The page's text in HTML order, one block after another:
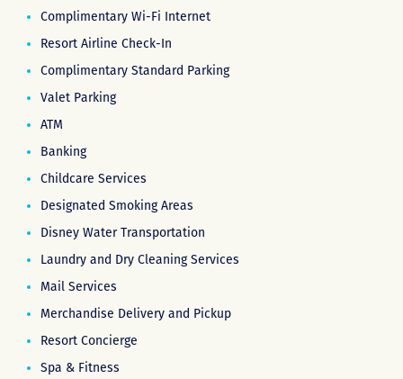
Complimentary Wi-Fi Internet
Resort Airline Check-In
Complimentary Standard Parking
Valet Parking
ATM
Banking
Childcare Services
Designated Smoking Areas
Disney Water Transportation
Laundry and Dry Cleaning Services
Mail Services
Merchandise Delivery and Pickup
Resort Concierge
Spa & Fitness